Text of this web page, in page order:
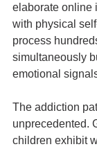
elaborate online
with physical
process
simultaneously
emotional
The addiction
unprecedented.
children exhibit